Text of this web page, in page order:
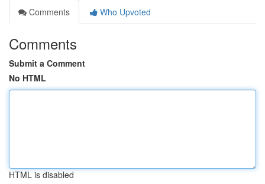
Comments
Who Upvoted
Comments
Submit a Comment
No HTML
HTML is disabled